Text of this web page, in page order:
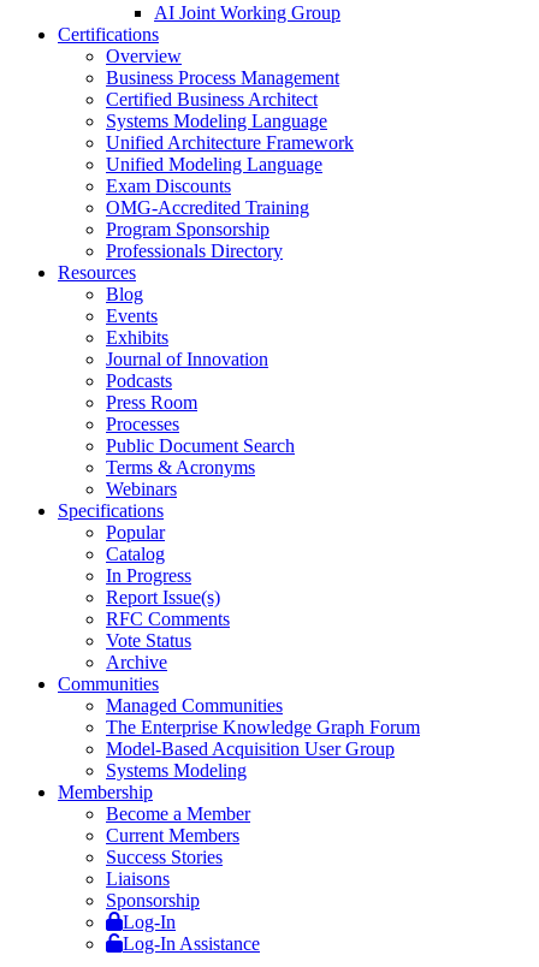
AI Joint Working Group
Certifications
Overview
Business Process Management
Certified Business Architect
Systems Modeling Language
Unified Architecture Framework
Unified Modeling Language
Exam Discounts
OMG-Accredited Training
Program Sponsorship
Professionals Directory
Resources
Blog
Events
Exhibits
Journal of Innovation
Podcasts
Press Room
Processes
Public Document Search
Terms & Acronyms
Webinars
Specifications
Popular
Catalog
In Progress
Report Issue(s)
RFC Comments
Vote Status
Archive
Communities
Managed Communities
The Enterprise Knowledge Graph Forum
Model-Based Acquisition User Group
Systems Modeling
Membership
Become a Member
Current Members
Success Stories
Liaisons
Sponsorship
Log-In
Log-In Assistance